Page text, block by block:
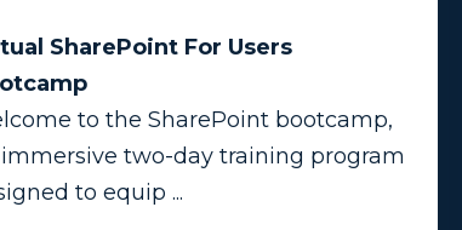
SharePoint For Users
to the SharePoint bootcamp,
two-day training program
to equip ...